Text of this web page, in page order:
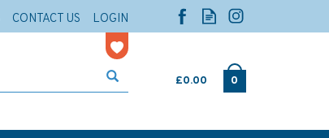
£0.00 0
CONTACT US LOGIN